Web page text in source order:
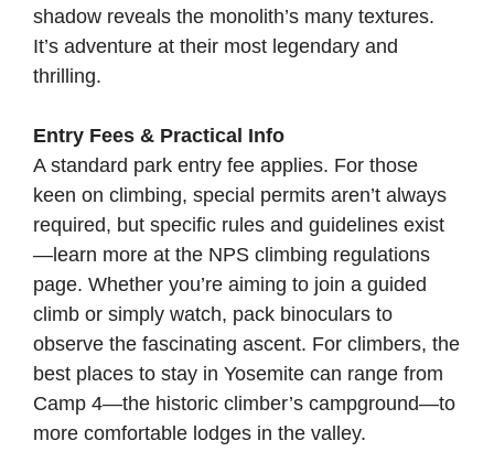
shadow reveals the monolith’s many textures.
It’s adventure at their most legendary and
thrilling.
Entry Fees & Practical Info
A standard park entry fee applies. For those
keen on climbing, special permits aren’t always
required, but specific rules and guidelines exist
—learn more at the NPS climbing regulations
page. Whether you’re aiming to join a guided
climb or simply watch, pack binoculars to
observe the fascinating ascent. For climbers, the
best places to stay in Yosemite can range from
Camp 4—the historic climber’s campground—to
more comfortable lodges in the valley.